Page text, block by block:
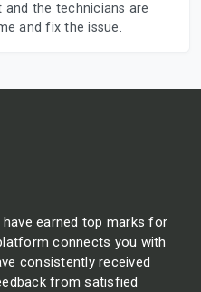
and the technicians are
and fix the issue.
earned top marks for
connects you with
consistently received
from satisfied